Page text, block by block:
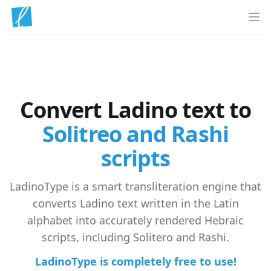
Convert Ladino text to
Solitreo and Rashi
scripts
LadinoType is a smart transliteration engine that
converts Ladino text written in the Latin
alphabet into accurately rendered Hebraic
scripts, including Solitero and Rashi.
LadinoType is completely free to use!